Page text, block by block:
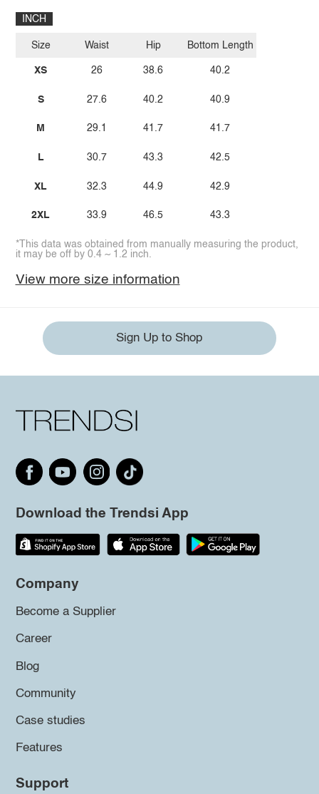
INCH
Size
XS
S
M
L
XL
2XL
Waist
26
27.6
29.1
30.7
32.3
33.9
Hip
38.6
40.2
41.7
43.3
44.9
46.5
Bottom Length
40.2
40.9
41.7
42.5
42.9
43.3
*This data was obtained from manually measuring the product,
it may be off by 0.4 ~ 1.2 inch.
View more size information
Sign Up to Shop
Download the Trendsi App
Company
Become a Supplier
Career
Blog
Community
Case studies
Features
Support